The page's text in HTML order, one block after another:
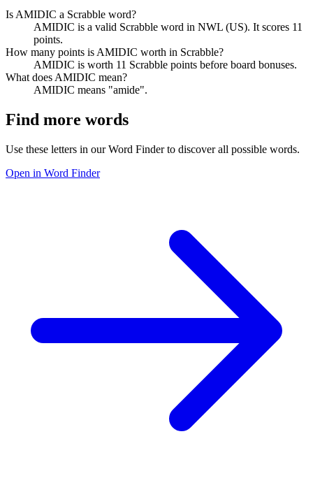
Is AMIDIC a Scrabble word?
AMIDIC is a valid Scrabble word in NWL (US). It scores 11
points.
How many points is AMIDIC worth in Scrabble?
AMIDIC is worth 11 Scrabble points before board bonuses.
What does AMIDIC mean?
AMIDIC means "amide".
Find more words
Use these letters in our Word Finder to discover all possible words.
Open in Word Finder